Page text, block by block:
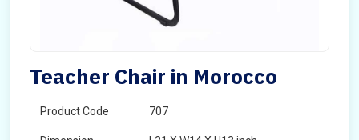
Teacher Chair in Morocco
Product Code 707